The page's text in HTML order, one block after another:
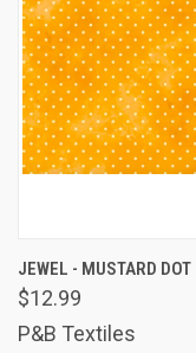
JEWEL - MUSTARD DOT
$12.99
P&B Textiles